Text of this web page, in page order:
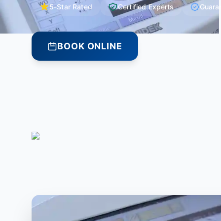
5-Star Rated Certified Experts
BOOK ONLINE